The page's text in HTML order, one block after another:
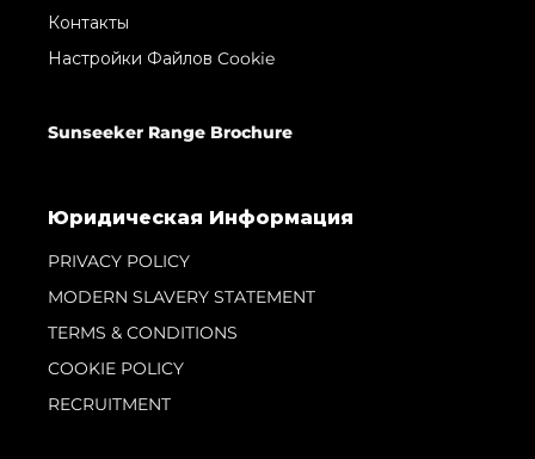
Контакты
Настройки Файлов Cookie
Sunseeker Range Brochure
Юридическая Информация
PRIVACY POLICY
MODERN SLAVERY STATEMENT
TERMS & CONDITIONS
COOKIE POLICY
RECRUITMENT